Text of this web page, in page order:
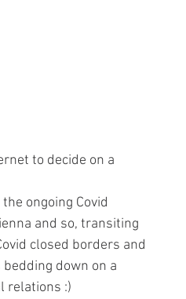
to decide on a
ongoing Covid
and so, transiting
closed borders and
down on a
relations :)